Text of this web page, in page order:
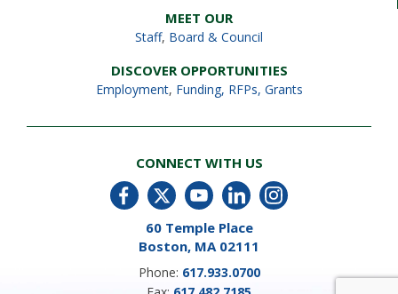
MEET OUR
Staff, Board & Council
DISCOVER OPPORTUNITIES
Employment, Funding, RFPs, Grants
CONNECT WITH US
60 Temple Place
Boston, MA 02111
Phone: 617.933.0700